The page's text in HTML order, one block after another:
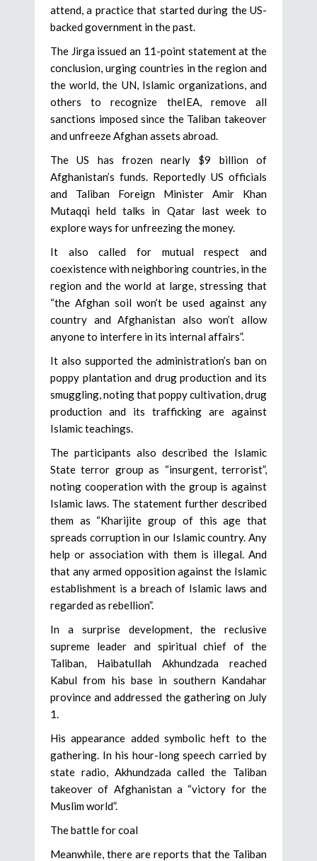
attend, a practice that started during the US-
backed government in the past.
The Jirga issued an 11-point statement at the
conclusion, urging countries in the region and
the world, the UN, Islamic organizations, and
others to recognize theIEA, remove all
sanctions imposed since the Taliban takeover
and unfreeze Afghan assets abroad.
The US has frozen nearly $9 billion of
Afghanistan’s funds. Reportedly US officials
and Taliban Foreign Minister Amir Khan
Mutaqqi held talks in Qatar last week to
explore ways for unfreezing the money.
It also called for mutual respect and
coexistence with neighboring countries, in the
region and the world at large, stressing that
“the Afghan soil won’t be used against any
country and Afghanistan also won’t allow
anyone to interfere in its internal affairs”.
It also supported the administration’s ban on
poppy plantation and drug production and its
smuggling, noting that poppy cultivation, drug
production and its trafficking are against
Islamic teachings.
The participants also described the Islamic
State terror group as “insurgent, terrorist”,
noting cooperation with the group is against
Islamic laws. The statement further described
them as “Kharijite group of this age that
spreads corruption in our Islamic country. Any
help or association with them is illegal. And
that any armed opposition against the Islamic
establishment is a breach of Islamic laws and
regarded as rebellion”.
In a surprise development, the reclusive
supreme leader and spiritual chief of the
Taliban, Haibatullah Akhundzada reached
Kabul from his base in southern Kandahar
province and addressed the gathering on July
1.
His appearance added symbolic heft to the
gathering. In his hour-long speech carried by
state radio, Akhundzada called the Taliban
takeover of Afghanistan a “victory for the
Muslim world”.
The battle for coal
Meanwhile, there are reports that the Taliban